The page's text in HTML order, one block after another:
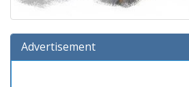
Advertisement